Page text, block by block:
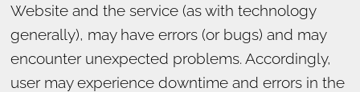
Website and the service (as with technology
generally), may have errors (or bugs) and may
encounter unexpected problems. Accordingly,
user may experience downtime and errors in the